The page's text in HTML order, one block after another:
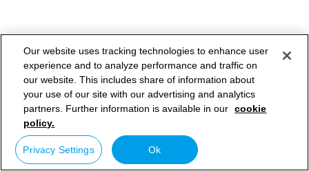
Our website uses tracking technologies to enhance user
experience and to analyze performance and traffic on
our website. This includes share of information about
your use of our site with our advertising and analytics
partners. Further information is available in our cookie
policy.
Privacy Settings Ok